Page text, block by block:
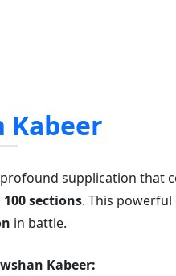
Kabeer
supplication that
100 sections. This
in battle.
Kabeer: